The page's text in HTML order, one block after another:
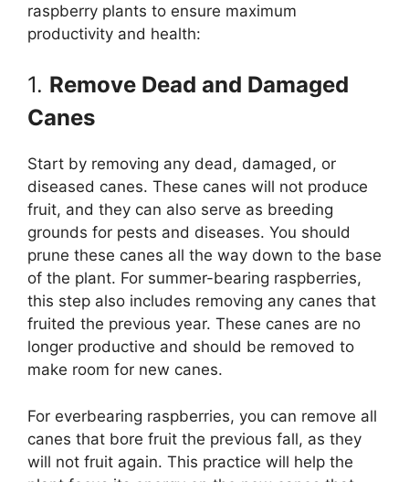
raspberry plants to ensure maximum
productivity and health:
1. Remove Dead and Damaged
Canes
Start by removing any dead, damaged, or
diseased canes. These canes will not produce
fruit, and they can also serve as breeding
grounds for pests and diseases. You should
prune these canes all the way down to the base
of the plant. For summer-bearing raspberries,
this step also includes removing any canes that
fruited the previous year. These canes are no
longer productive and should be removed to
make room for new canes.
For everbearing raspberries, you can remove all
canes that bore fruit the previous fall, as they
will not fruit again. This practice will help the